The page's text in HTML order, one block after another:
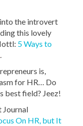
the introvert
this lovely
5 Ways to
.
is,
for HR… Do
best field? Jeez!
Journal
On HR, but It